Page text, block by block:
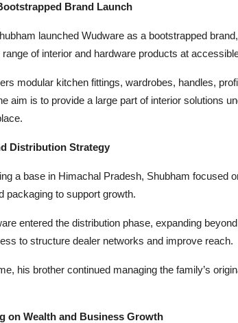
Brand Launch
launched Wudware as a bootstrapped
of interior and hardware products at
modular kitchen fittings, wardrobes, handles,
aim is to provide a large part of interior solutions
Distribution Strategy
a base in Himachal Pradesh, Shubham focused
packaging to support growth.
entered the distribution phase, expanding
to structure dealer networks and improve reach.
his brother continued managing the family’s
on Wealth and Business Growth